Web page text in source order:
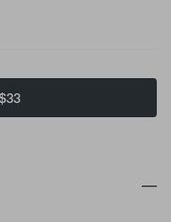
$33